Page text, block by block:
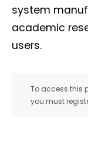
system
academic
users.
To access this
you must
Receive
free now!
First name*